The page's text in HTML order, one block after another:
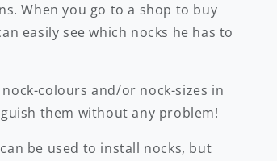
When you go to a shop to buy
easily see which nocks he has to
colours and/or nock-sizes in
them without any problem!
be used to install nocks, but